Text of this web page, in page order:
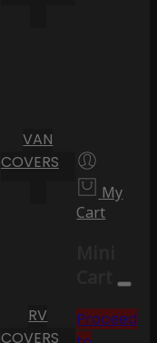
VAN
COVERS
RV
COVERS
My
Cart
Cart
Proceed